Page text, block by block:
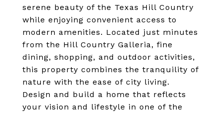
serene beauty of the Texas Hill Country
while enjoying convenient access to
modern amenities. Located just minutes
from the Hill Country Galleria, fine
dining, shopping, and outdoor activities,
this property combines the tranquility of
nature with the ease of city living.
Design and build a home that reflects
your vision and lifestyle in one of the